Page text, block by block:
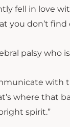
fell in love
you don’t find
palsy who
with
where that
spirit.”